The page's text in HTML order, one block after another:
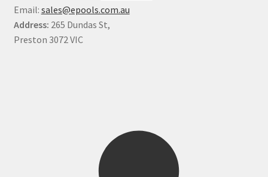
Email: sales@epools.com.au
Address: 265 Dundas St,
Preston 3072 VIC